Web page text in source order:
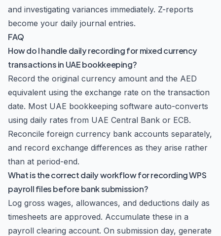
and investigating variances immediately. Z-reports
become your daily journal entries.
FAQ
How do I handle daily recording for mixed currency
transactions in UAE bookkeeping?
Record the original currency amount and the AED
equivalent using the exchange rate on the transaction
date. Most UAE bookkeeping software auto-converts
using daily rates from UAE Central Bank or ECB.
Reconcile foreign currency bank accounts separately,
and record exchange differences as they arise rather
than at period-end.
What is the correct daily workflow for recording WPS
payroll files before bank submission?
Log gross wages, allowances, and deductions daily as
timesheets are approved. Accumulate these in a
payroll clearing account. On submission day, generate